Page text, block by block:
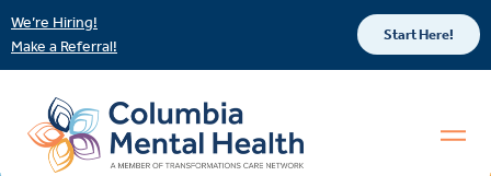
We’re Hiring!
Make a Referral!
Start Here!